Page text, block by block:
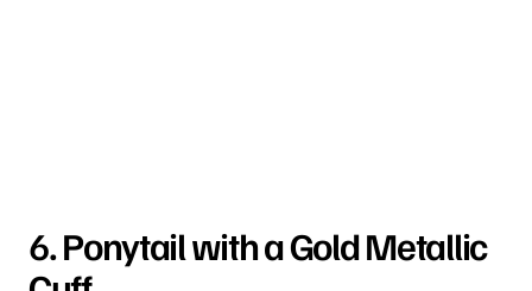
6. Ponytail with a Gold Metallic